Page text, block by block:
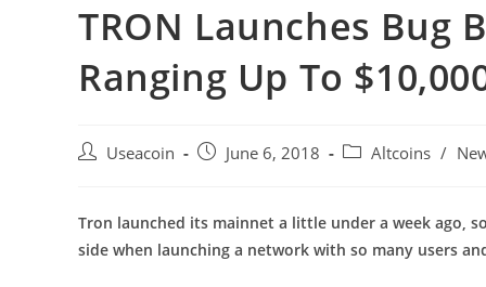
TRON Launches Bug
Ranging Up To
Post Useacoin
Post June 6, 2018
PostAltcoins /
Tron launched its mainnet a little under a week ago,
side when launching a network with so many users